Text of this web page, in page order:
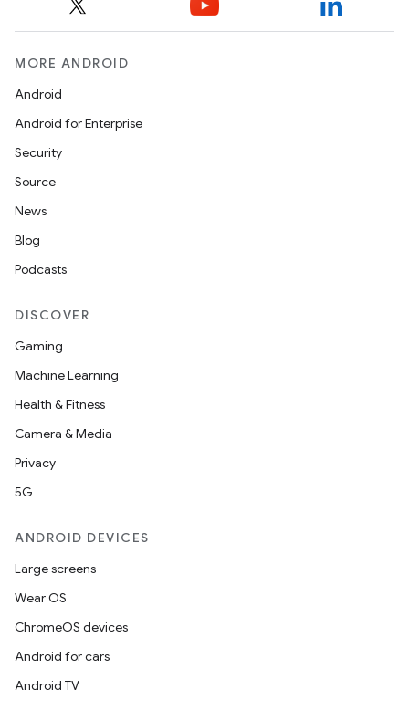
MORE ANDROID
Android
Android for Enterprise
Security
Source
News
Blog
Podcasts
DISCOVER
Gaming
Machine Learning
Health & Fitness
Camera & Media
Privacy
5G
ANDROID DEVICES
Large screens
Wear OS
ChromeOS devices
Android for cars
Android TV